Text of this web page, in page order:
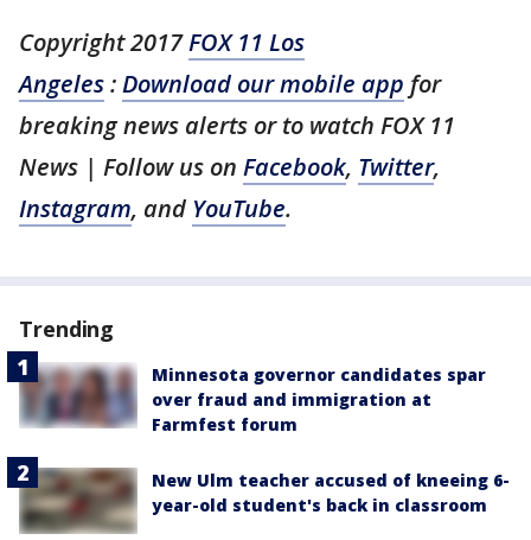
Copyright 2017FOX 11 Los
Angeles:Download our mobile app for
breaking news alerts or to watch FOX 11
News | Follow us on Facebook, Twitter,
Instagram, and YouTube.
Trending
Minnesota governor candidates spar
over fraud and immigration at
Farmfest forum
New Ulm teacher accused of kneeing 6-
year-old student's back in classroom